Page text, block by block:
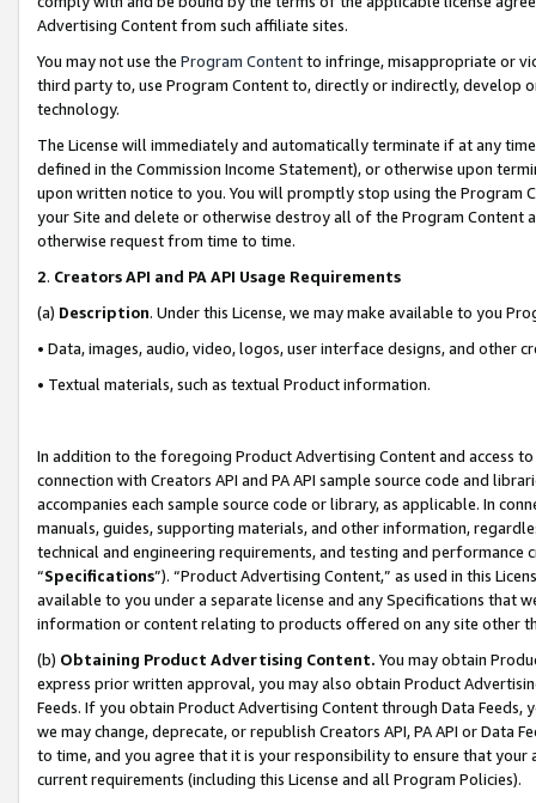
Advertising Content from such affiliate sites.
You may not use the Program Contentto infringe, misappropriate or
third party to, use Program Content to, directly or indirectly, develop
technology.
The License will immediately and automatically terminate if at any
defined in the Commission Income Statement), or otherwise upon
upon written notice to you. You will promptly stop using the Program
your Site and delete or otherwise destroy all of the Program Content
otherwise request from time to time.
2. Creators API and PA API Usage Requirements
(a) Description. Under this License, we may make available to you
• Data, images, audio, video, logos, user interface designs, and other
• Textual materials, such as textual Product information.
In addition to the foregoing Product Advertising Content and access
connection with Creators API and PA API sample source code and
accompanies each sample source code or library, as applicable. In
manuals, guides, supporting materials, and other information,
technical and engineering requirements, and testing and
“Specifications”). “Product Advertising Content,” as used in this
available to you under a separate license and any Specifications that
information or content relating to products offered on any site other
(b) Obtaining Product Advertising Content. You may obtain
express prior written approval, you may also obtain Product
Feeds. If you obtain Product Advertising Content through Data Feeds,
we may change, deprecate, or republish Creators API, PA API or Data
to time, and you agree that it is your responsibility to ensure that your
current requirements (including this License and all Program Policies).